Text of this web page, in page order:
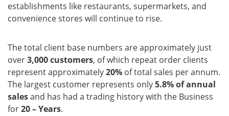
establishments like restaurants, supermarkets, and
convenience stores will continue to rise.
The total client base numbers are approximately just
over3,000 customers, of which repeat order clients
represent approximately20% of total sales per annum.
The largest customer represents only5.8% of annual
salesand has had a trading history with the Business
for20 – Years.